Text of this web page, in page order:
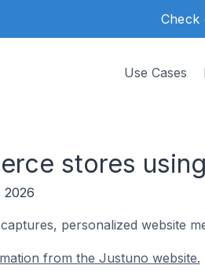
Check
Use Cases
stores
2026
personalized website
from the Justuno website.